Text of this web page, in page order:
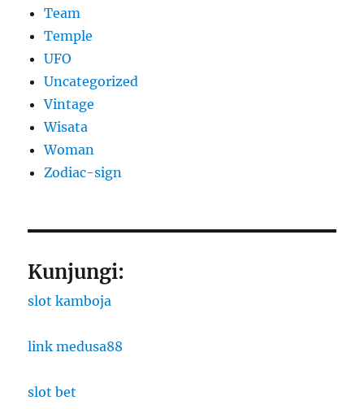
Team
Temple
UFO
Uncategorized
Vintage
Wisata
Woman
Zodiac-sign
Kunjungi:
slot kamboja
link medusa88
slot bet